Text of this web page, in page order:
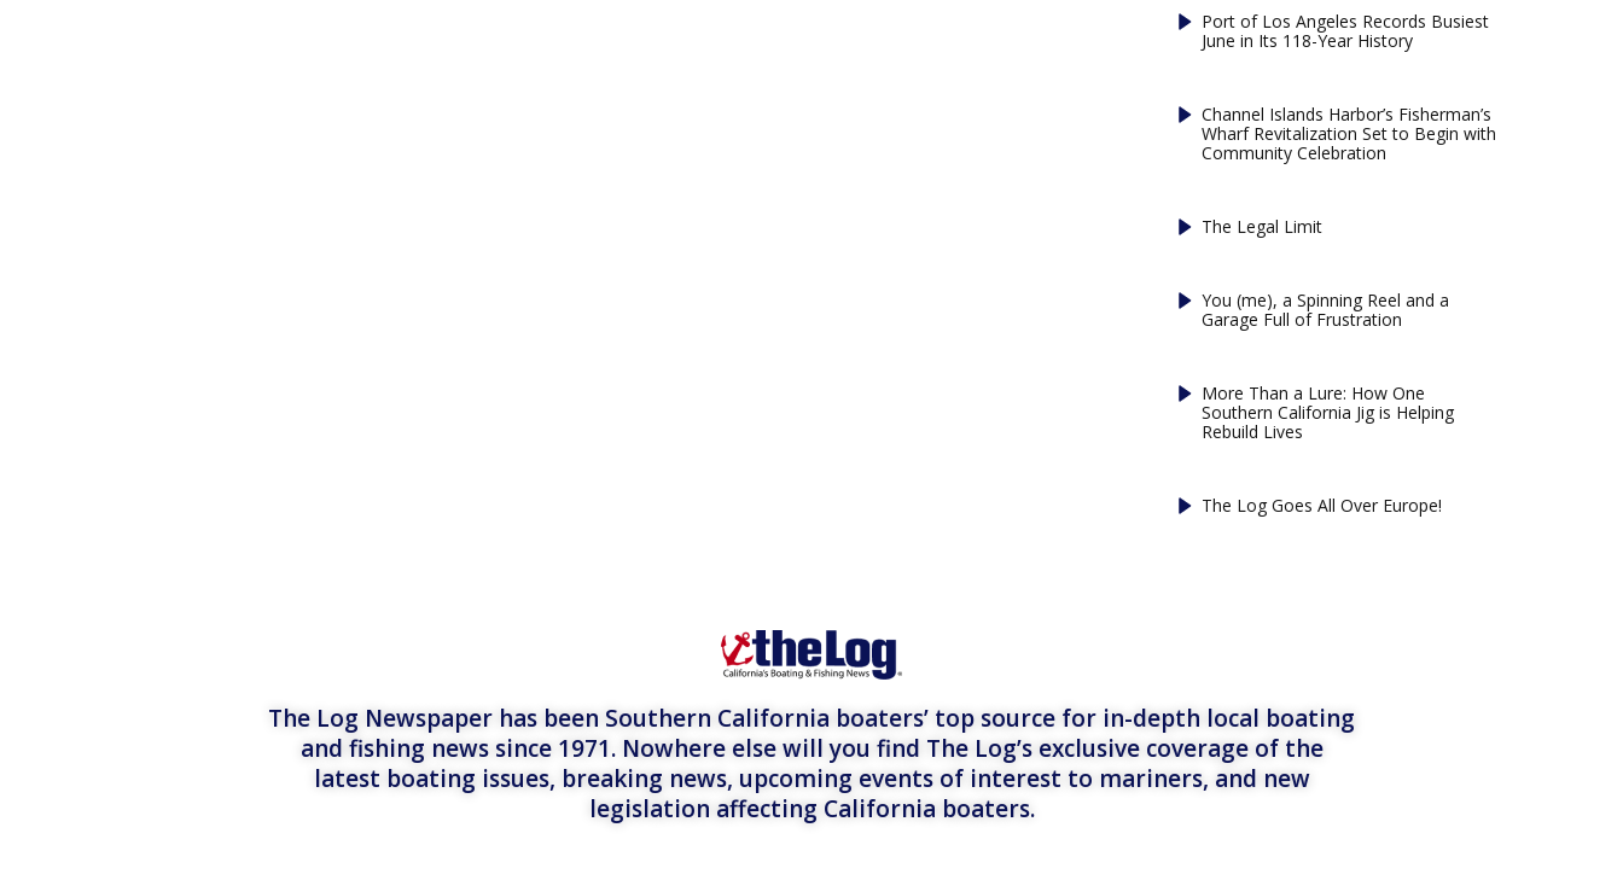
Port of Los Angeles Records Busiest
June in Its 118-Year History
Channel Islands Harbor’s Fisherman’s
Wharf Revitalization Set to Begin with
Community Celebration
The Legal Limit
You (me), a Spinning Reel and a
Garage Full of Frustration
More Than a Lure: How One
Southern California Jig is Helping
Rebuild Lives
The Log Goes All Over Europe!
The Log Newspaper has been Southern California boaters’ top source for in-depth local boating
and fishing news since 1971. Nowhere else will you find The Log’s exclusive coverage of the
latest boating issues, breaking news, upcoming events of interest to mariners, and new
legislation affecting California boaters.